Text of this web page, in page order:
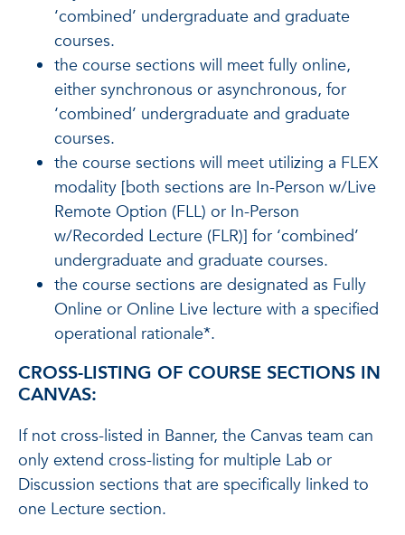
‘combined’ undergraduate and graduate
courses.
the course sections will meet fully online,
either synchronous or asynchronous, for
‘combined’ undergraduate and graduate
courses.
the course sections will meet utilizing a FLEX
modality [both sections are In-Person w/Live
Remote Option (FLL) or In-Person
w/Recorded Lecture (FLR)] for ‘combined’
undergraduate and graduate courses.
the course sections are designated as Fully
Online or Online Live lecture with a specified
operational rationale*.
CROSS-LISTING OF COURSE SECTIONS IN
CANVAS:
If not cross-listed in Banner, the Canvas team can
only extend cross-listing for multiple Lab or
Discussion sections that are specifically linked to
one Lecture section.